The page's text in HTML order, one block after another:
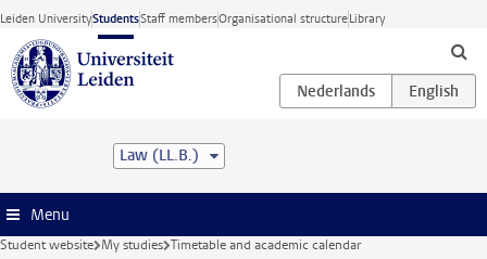
Skip to main content
Leiden UniversityStudentsStaff membersOrganisational structureLibrary
Law (LL.B.)
Menu
Student website My studies Timetable and academic calendar